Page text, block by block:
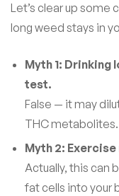
Let’s clear up
long weed stays in
Myth 1: Drinking
test.
False — it may
THC metabolites.
Myth 2:
Actually, this can
fat cells into your